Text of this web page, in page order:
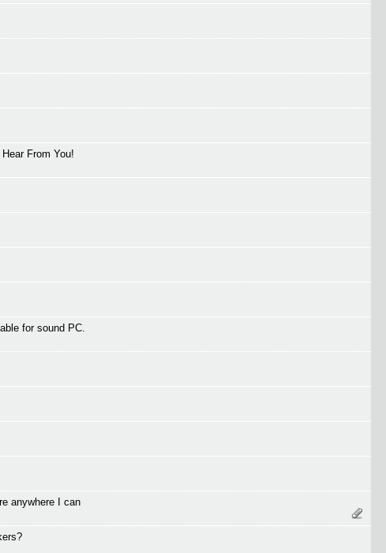
From You!
for sound PC.
anywhere I can